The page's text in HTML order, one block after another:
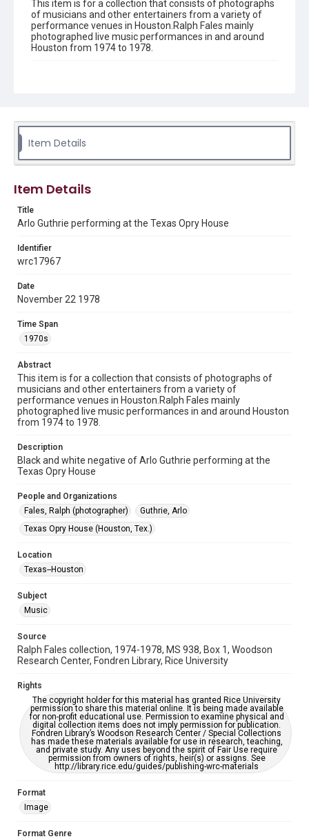
This item is for a collection that consists of photographs
of musicians and other entertainers from a variety of
performance venues in Houston.Ralph Fales mainly
photographed live music performances in and around
Houston from 1974 to 1978.
Location
Source
Woodson Research Center, Fondren Library, Rice
Rights
University permission to share this material online. It is being
made available for non-profit educational use. Permission to
examine physical and digital collection items does not imply
study. Any uses beyond the spirit of Fair Use require
permission from owners of rights, heir(s) or assigns. See
Format
Format Genre
photographs
Time Span
Repository
Special Collections
Special Collections
Houston Folk Music Archive
Houston Blues Museum Archive
Houston and Texas History
Music Genre
Folk
Accessibility
This item may have accessibility enhancements created by
grammatical errors. If you are in need of further remediation,
please fill out this form:
https://library.rice.edu/requests/digital-collections-
Item Details
Item Details
Title
Arlo Guthrie performing at the Texas Opry House
Identifier
wrc17967
Date
November 22 1978
Time Span
1970s
Abstract
This item is for a collection that consists of photographs of
musicians and other entertainers from a variety of
performance venues in Houston.Ralph Fales mainly
photographed live music performances in and around Houston
from 1974 to 1978.
Description
Black and white negative of Arlo Guthrie performing at the
Texas Opry House
People and Organizations
Fales, Ralph (photographer)
Guthrie, Arlo
Texas Opry House (Houston, Tex.)
Location
Texas--Houston
Subject
Music
Source
Ralph Fales collection, 1974-1978, MS 938, Box 1, Woodson
Research Center, Fondren Library, Rice University
Rights
The copyright holder for this material has granted Rice University
permission to share this material online. It is being made available
for non-profit educational use. Permission to examine physical and
digital collection items does not imply permission for publication.
Fondren Library’s Woodson Research Center / Special Collections
has made these materials available for use in research, teaching,
and private study. Any uses beyond the spirit of Fair Use require
permission from owners of rights, heir(s) or assigns. See
http://library.rice.edu/guides/publishing-wrc-materials
Format
Image
Format Genre